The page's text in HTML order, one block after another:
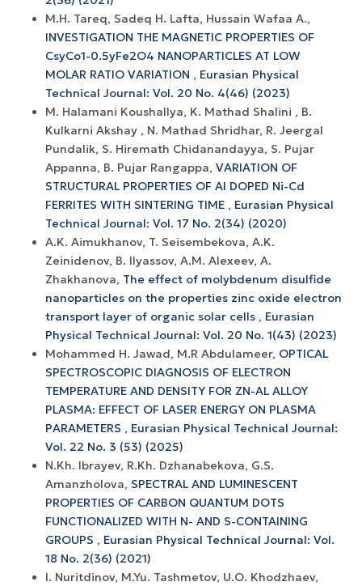
M.H. Tareq, Sadeq H. Lafta, Hussain Wafaa A.,
INVESTIGATION THE MAGNETIC PROPERTIES OF
CsyCo1-0.5yFe2O4 NANOPARTICLES AT LOW
MOLAR RATIO VARIATION , Eurasian Physical
Technical Journal: Vol. 20 No. 4(46) (2023)
M. Halamani Koushallya, K. Mathad Shalini , B.
Kulkarni Akshay , N. Mathad Shridhar, R. Jeergal
Pundalik, S. Hiremath Chidanandayya, S. Pujar
Appanna, B. Pujar Rangappa, VARIATION OF
STRUCTURAL PROPERTIES OF Al DOPED Ni-Cd
FERRITES WITH SINTERING TIME , Eurasian Physical
Technical Journal: Vol. 17 No. 2(34) (2020)
A.K. Aimukhanov, T. Seisembekova, A.K.
Zeinidenov, B. Ilyassov, А.М. Аlexeev, A.
Zhakhanova, The effect of molybdenum disulfide
nanoparticles on the properties zinc oxide electron
transport layer of organic solar cells , Eurasian
Physical Technical Journal: Vol. 20 No. 1(43) (2023)
Mohammed H. Jawad, M.R Abdulameer, OPTICAL
SPECTROSCOPIC DIAGNOSIS OF ELECTRON
TEMPERATURE AND DENSITY FOR ZN-AL ALLOY
PLASMA: EFFECT OF LASER ENERGY ON PLASMA
PARAMETERS , Eurasian Physical Technical Journal:
Vol. 22 No. 3 (53) (2025)
N.Kh. Ibrayev, R.Kh. Dzhanabekova, G.S.
Amanzholova, SPECTRAL AND LUMINESCENT
PROPERTIES OF CARBON QUANTUM DOTS
FUNCTIONALIZED WITH N- AND S-CONTAINING
GROUPS , Eurasian Physical Technical Journal: Vol.
18 No. 2(36) (2021)
I. Nuritdinov, M.Yu. Tashmetov, U.O. Khodzhaev,